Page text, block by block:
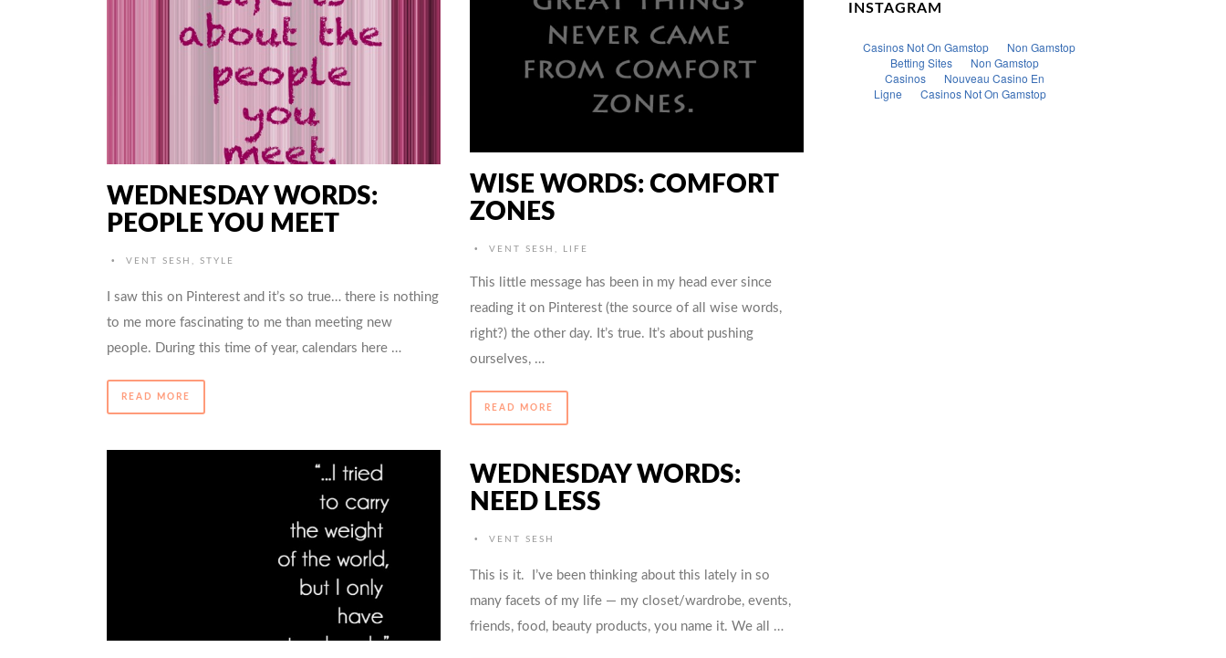
WISE WORDS: COMFORT
ZONES
• VENT SESH LIFE
This little message has been in my head ever since
reading it on Pinterest (the source of all wise words,
right?) the other day. It’s true. It’s about pushing
ourselves, …
READ MORE
WEDNESDAY WORDS:
PEOPLE YOU MEET
• VENT SESH STYLE
I saw this on Pinterest and it’s so true… there is nothing
to me more fascinating to me than meeting new
people. During this time of year, calendars here …
READ MORE
WEDNESDAY WORDS:
NEED LESS
• VENT SESH
This is it. I’ve been thinking about this lately in so
many facets of my life — my closet/wardrobe, events,
friends, food, beauty products, you name it. We all …
INSTAGRAM